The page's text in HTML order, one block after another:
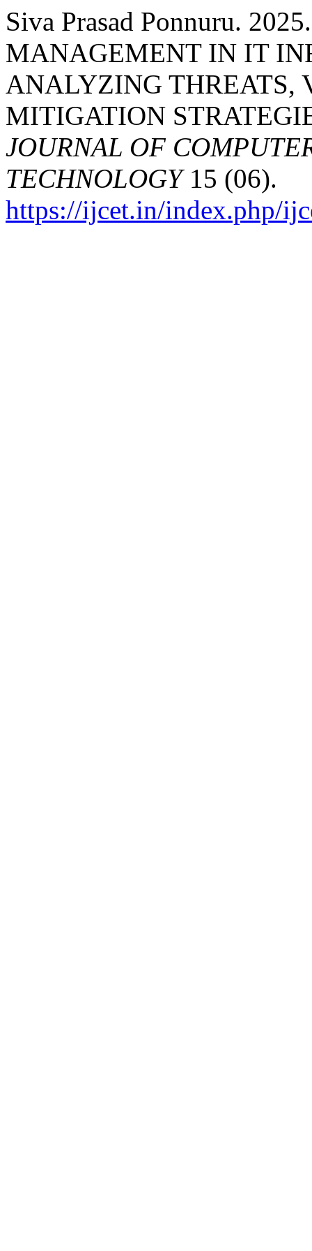
Siva Prasad Ponnuru.
MANAGEMENT IN IT
ANALYZING THREATS,
MITIGATION
JOURNAL OF
TECHNOLOGY15 (06).
https://ijcet.in/index.php/